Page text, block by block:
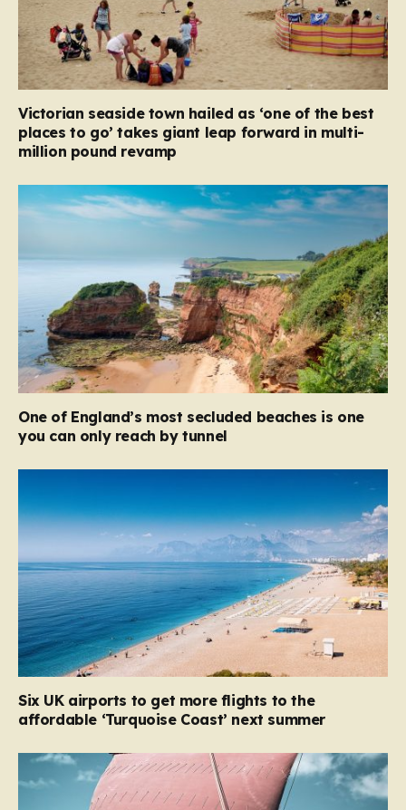
Victorian seaside town hailed as ‘one of the best
places to go’ takes giant leap forward in multi-
million pound revamp
One of England’s most secluded beaches is one
you can only reach by tunnel
Six UK airports to get more flights to the
affordable ‘Turquoise Coast’ next summer